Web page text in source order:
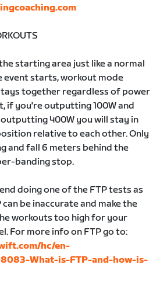
starting area just like a normal
event starts, workout mode
together regardless of power
if you're outputting 100W and
400W you will stay in
relative to each other. Only
and fall 6 meters behind the
banding stop.
doing one of the FTP tests as
be inaccurate and make the
workouts too high for your
For more info on FTP go to:
hc/en-
What-is-FTP-and-how-is-